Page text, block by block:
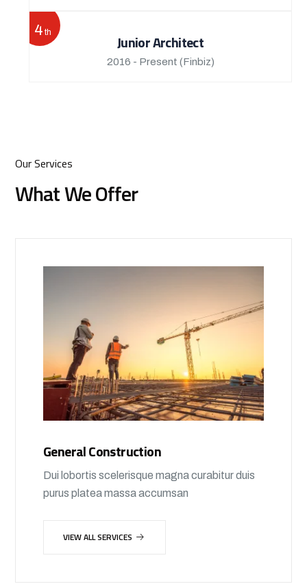
Junior Architect
2016 - Present (Finbiz)
4 th
Our Services
What We Offer
General Construction
Dui lobortis scelerisque magna curabitur duis
purus platea massa accumsan
VIEW ALL SERVICES